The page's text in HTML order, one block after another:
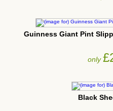
Guinness Giant Pint
only
Black